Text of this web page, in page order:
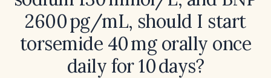
2600 pg/mL, should I start
torsemide 40 mg orally once
daily for 10 days?